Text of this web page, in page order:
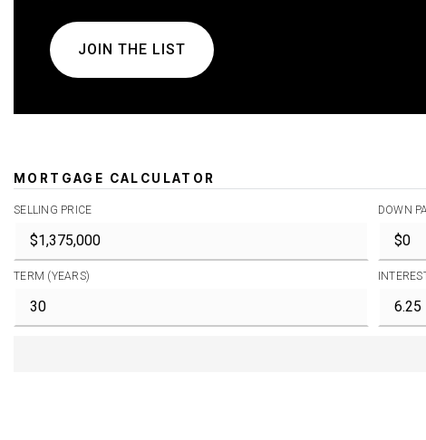
JOIN THE LIST
MORTGAGE CALCULATOR
SELLING PRICE DOWN
TERM (YEARS)